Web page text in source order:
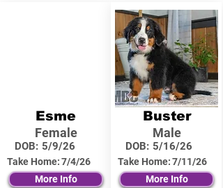
Esme
Female
DOB: 5/9/26
Take Home:7/4/26
More Info
Buster
Male
DOB: 5/16/26
Take Home:7/11/26
More Info